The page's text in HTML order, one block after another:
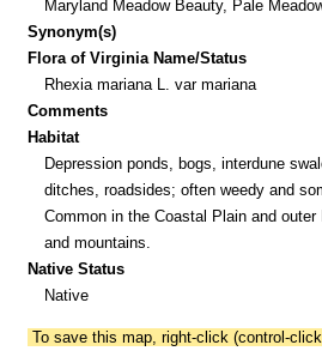
Maryland Meadow Beauty, Pale
Synonym(s)
Flora of Virginia Name/Status
Rhexia mariana L. var mariana
Comments
Habitat
Depression ponds, bogs, interdune
ditches, roadsides; often weedy and
Common in the Coastal Plain and
and mountains.
Native Status
Native
To save this map, right-click (control-